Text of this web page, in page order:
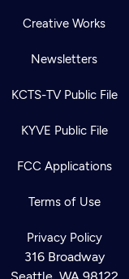
Creative Works
Newsletters
KCTS-TV Public File
KYVE Public File
FCC Applications
Terms of Use
Privacy Policy
316 Broadway